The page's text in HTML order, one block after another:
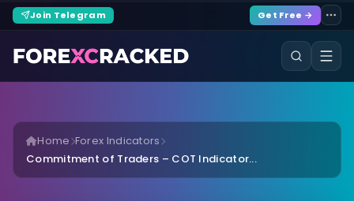
Join Telegram Get Free →
Home Forex Indicators
Commitment of Traders – COT Indicator...